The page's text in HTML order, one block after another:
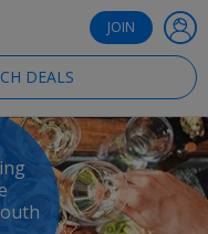
JOIN
DEALS